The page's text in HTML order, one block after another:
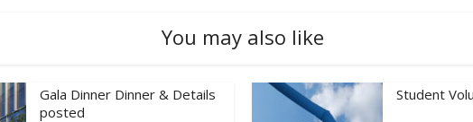
You may also like
Gala Dinner Dinner & Details
posted
Student